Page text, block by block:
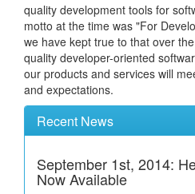
quality development tools for
motto at the time was "For
we have kept true to that over
quality developer-oriented
our products and services will
and expectations.
Recent News
September 1st, 2014:
Now Available